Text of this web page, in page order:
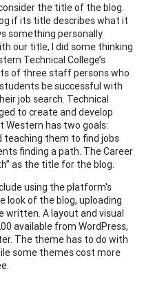
the title of the blog.
if its title describes what it
something personally
our title, I did some thinking
Technical College’s
of three staff persons who
be successful with
job search. Technical
to create and develop
Western has two goals:
teaching them to find jobs
finding a path. The Career
as the title for the blog.
using the platform's
look of the blog, uploading
written. A layout and visual
available from WordPress,
The theme has to do with
some themes cost more